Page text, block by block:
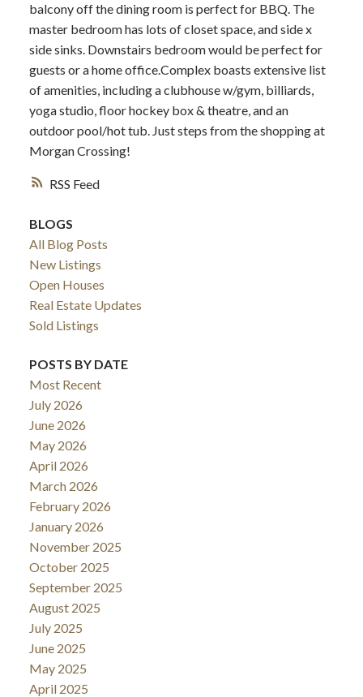
RSS
balcony off the dining room is perfect for BBQ. The
master bedroom has lots of closet space, and side x
side sinks. Downstairs bedroom would be perfect for
guests or a home office.Complex boasts extensive list
of amenities, including a clubhouse w/gym, billiards,
yoga studio, floor hockey box & theatre, and an
outdoor pool/hot tub. Just steps from the shopping at
Morgan Crossing!
BLOGS
All Blog Posts
New Listings
Open Houses
Real Estate Updates
Sold Listings
POSTS BY DATE
Most Recent
July 2026
June 2026
May 2026
April 2026
March 2026
February 2026
January 2026
November 2025
October 2025
September 2025
August 2025
July 2025
June 2025
May 2025
April 2025